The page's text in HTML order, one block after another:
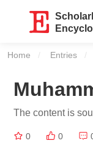
Home Entries
The content is
0 0